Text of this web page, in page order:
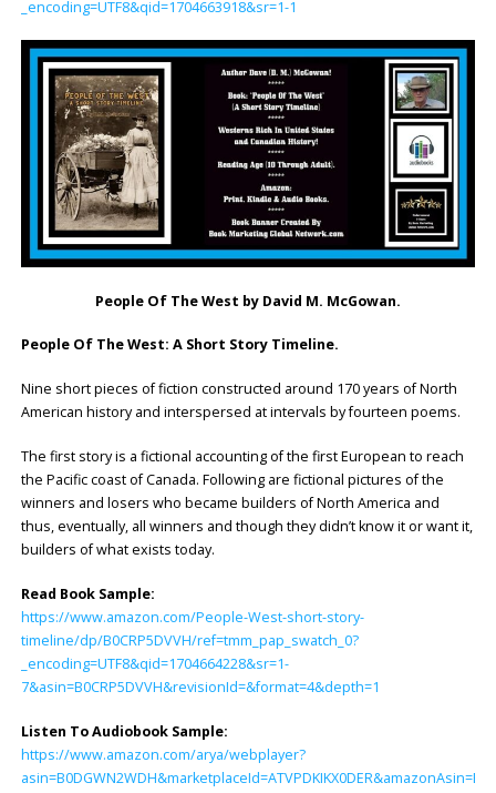
_encoding=UTF8&qid=1704663918&sr=1-1
People Of The West by David M. McGowan.
People Of The West: A Short Story Timeline.
Nine short pieces of fiction constructed around 170 years of North
American history and interspersed at intervals by fourteen poems.
The first story is a fictional accounting of the first European to reach
the Pacific coast of Canada. Following are fictional pictures of the
winners and losers who became builders of North America and
thus, eventually, all winners and though they didn’t know it or want it,
builders of what exists today.
Read Book Sample:
https://www.amazon.com/People-West-short-story-
timeline/dp/B0CRP5DVVH/ref=tmm_pap_swatch_0?
_encoding=UTF8&qid=1704664228&sr=1-
7&asin=B0CRP5DVVH&revisionId=&format=4&depth=1
Listen To Audiobook Sample:
https://www.amazon.com/arya/webplayer?